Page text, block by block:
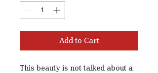
Add to Cart
This beauty is not talked about a